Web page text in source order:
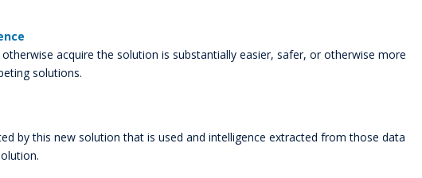
acquire the solution is substantially easier, safer, or otherwise more
solutions.
by this new solution that is used and intelligence extracted from those data